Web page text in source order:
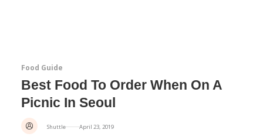
Food Guide
Best Food To Order When On A
Picnic In Seoul
Shuttle April 23, 2019